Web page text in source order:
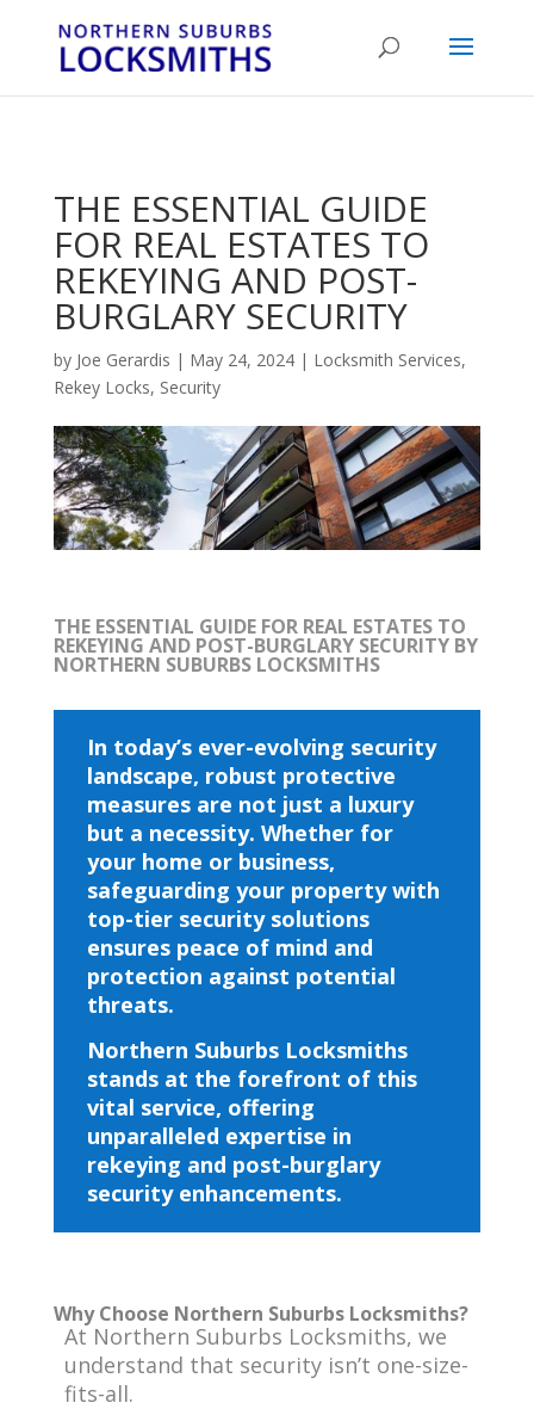
THE ESSENTIAL GUIDE
FOR REAL ESTATES TO
REKEYING AND POST-
BURGLARY SECURITY
by Joe Gerardis | May 24, 2024| Locksmith Services,
Rekey Locks, Security
THE ESSENTIAL GUIDE FOR REAL ESTATES TO
REKEYING AND POST-BURGLARY SECURITY BY
NORTHERN SUBURBS LOCKSMITHS
In today’s ever-evolving security
landscape, robust protective
measures are not just a luxury
but a necessity. Whether for
your home or business,
safeguarding your property with
top-tier security solutions
ensures peace of mind and
protection against potential
threats.
Northern Suburbs Locksmiths
stands at the forefront of this
vital service, offering
unparalleled expertise in
rekeying and post-burglary
security enhancements.
Why Choose Northern Suburbs Locksmiths?
At Northern Suburbs Locksmiths, we
understand that security isn’t one-size-
fits-all.